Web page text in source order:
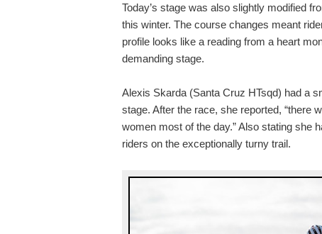
Today’s stage was also slightly modified
this winter. The course changes meant
profile looks like a reading from a heart
demanding stage.
Alexis Skarda (Santa Cruz HTsqd) had a
stage. After the race, she reported, “there
women most of the day.” Also stating she
riders on the exceptionally turny trail.